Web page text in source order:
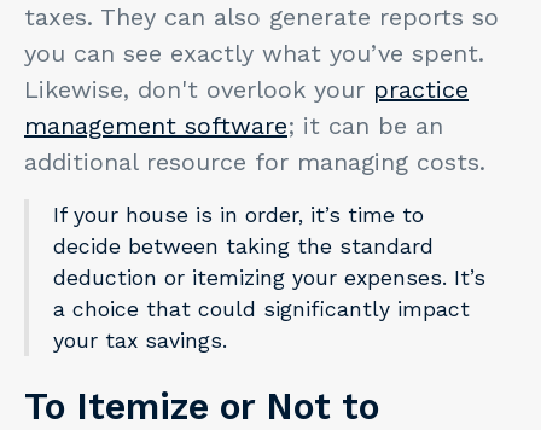
taxes. They can also generate reports so
you can see exactly what you’ve spent.
Likewise, don't overlook your practice
management software; it can be an
additional resource for managing costs.
If your house is in order, it’s time to
decide between taking the standard
deduction or itemizing your expenses. It’s
a choice that could significantly impact
your tax savings.
To Itemize or Not to